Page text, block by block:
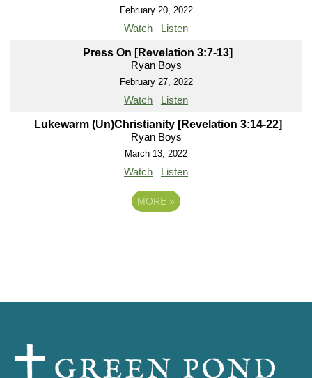
February 20, 2022
Watch Listen
Press On [Revelation 3:7-13]
Ryan Boys
February 27, 2022
Watch Listen
Lukewarm (Un)Christianity [Revelation 3:14-22]
Ryan Boys
March 13, 2022
Watch Listen
MORE »